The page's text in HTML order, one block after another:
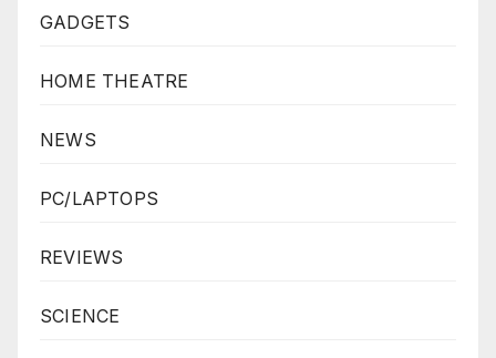
GADGETS
HOME THEATRE
NEWS
PC/LAPTOPS
REVIEWS
SCIENCE